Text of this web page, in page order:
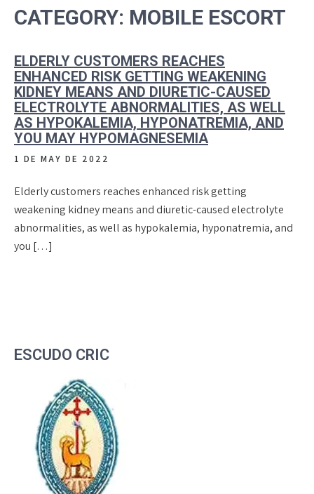
CATEGORY: MOBILE ESCORT
ELDERLY CUSTOMERS REACHES
ENHANCED RISK GETTING WEAKENING
KIDNEY MEANS AND DIURETIC-CAUSED
ELECTROLYTE ABNORMALITIES, AS WELL
AS HYPOKALEMIA, HYPONATREMIA, AND
YOU MAY HYPOMAGNESEMIA
1 DE MAY DE 2022
Elderly customers reaches enhanced risk getting
weakening kidney means and diuretic-caused electrolyte
abnormalities, as well as hypokalemia, hyponatremia, and
you […]
ESCUDO CRIC